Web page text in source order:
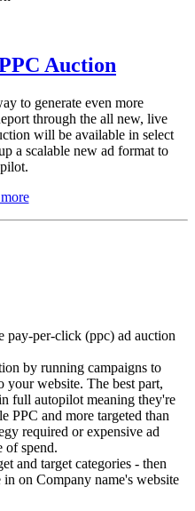
Auction
to generate even more
through the all new, live
will be available in select
a scalable new ad format to
per-click (ppc) ad auction
by running campaigns to
your website. The best part,
full autopilot meaning they're
PPC and more targeted than
required or expensive ad
of spend.
and target categories - then
in on Company name's website